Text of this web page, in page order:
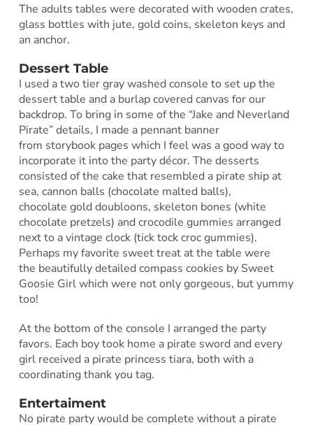
The adults tables were decorated with wooden crates,
glass bottles with jute, gold coins, skeleton keys and
an anchor.
Dessert Table
I used a two tier gray washed console to set up the
dessert table and a burlap covered canvas for our
backdrop. To bring in some of the “Jake and Neverland
Pirate” details, I made a pennant banner
from storybook pages which I feel was a good way to
incorporate it into the party décor. The desserts
consisted of the cake that resembled a pirate ship at
sea, cannon balls (chocolate malted balls),
chocolate gold doubloons, skeleton bones (white
chocolate pretzels) and crocodile gummies arranged
next to a vintage clock (tick tock croc gummies).
Perhaps my favorite sweet treat at the table were
the beautifully detailed compass cookies by Sweet
Goosie Girl which were not only gorgeous, but yummy
too!
At the bottom of the console I arranged the party
favors. Each boy took home a pirate sword and every
girl received a pirate princess tiara, both with a
coordinating thank you tag.
Entertaiment
No pirate party would be complete without a pirate